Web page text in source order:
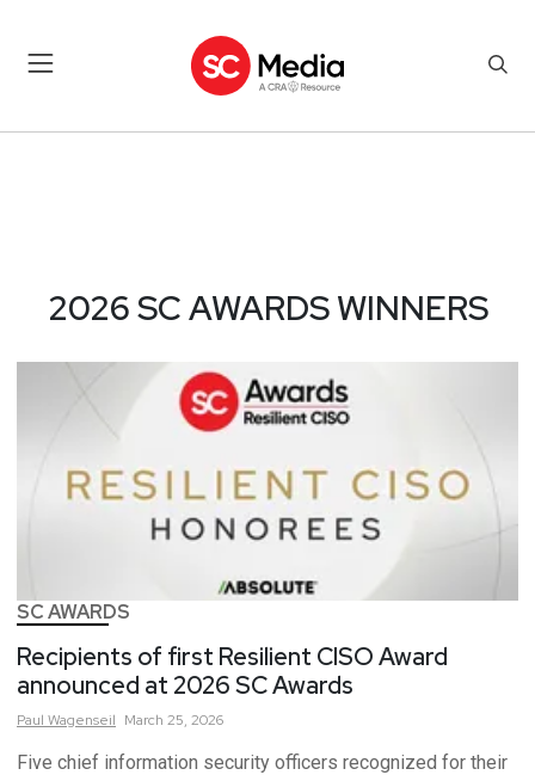
2026 SC AWARDS WINNERS
SC AWARDS
Recipients of first Resilient CISO Award
announced at 2026 SC Awards
Paul Wagenseil March 25, 2026
Five chief information security officers recognized for their